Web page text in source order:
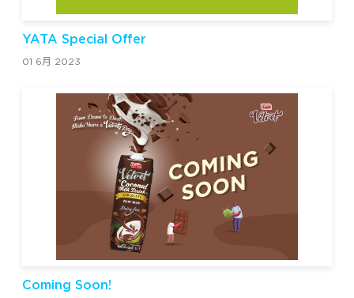
YATA Special Offer
01 6月 2023
Coming Soon!